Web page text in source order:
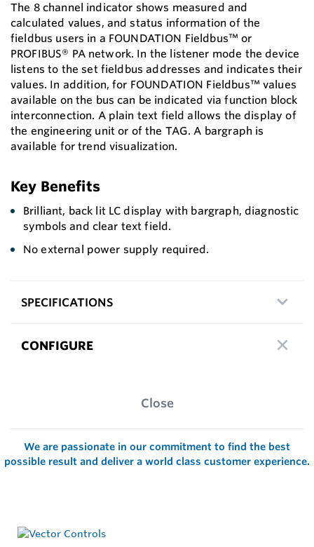
The 8 channel indicator shows measured and
calculated values, and status information of the
fieldbus users in a FOUNDATION Fieldbus™ or
PROFIBUS® PA network. In the listener mode the device
listens to the set fieldbus addresses and indicates their
values. In addition, for FOUNDATION Fieldbus™ values
available on the bus can be indicated via function block
interconnection. A plain text field allows the display of
the engineering unit or of the TAG. A bargraph is
available for trend visualization.
Key Benefits
Brilliant, back lit LC display with bargraph, diagnostic
symbols and clear text field.
No external power supply required.
SPECIFICATIONS
CONFIGURE
Close
We are passionate in our commitment to find the best
possible result and deliver a world class customer experience.